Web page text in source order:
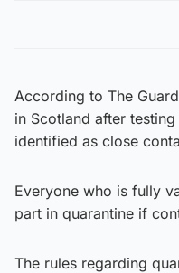
According to The
in Scotland after
identified as close
Everyone who is fully
part in quarantine if
The rules regarding